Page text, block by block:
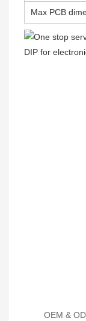
Max PCB
OEM &